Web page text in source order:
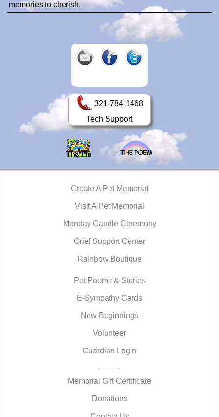
memories to cherish.
321-784-1468
Tech Support
Create A Pet Memorial
Visit A Pet Memorial
Monday Candle Ceremony
Grief Support Center
Rainbow Boutique
Pet Poems & Stories
E-Sympathy Cards
New Beginnings
Volunteer
Guardian Login
Memorial Gift Certificate
Donations